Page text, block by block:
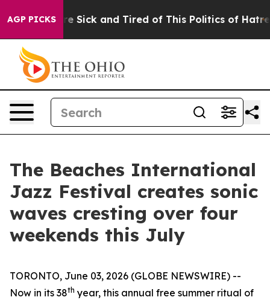
AGP PICKS
Are Sick and Tired of This Politics of Hatred” The
The Beaches International
Jazz Festival creates sonic
waves cresting over four
weekends this July
TORONTO, June 03, 2026 (GLOBE NEWSWIRE) --
Now in its 38th year, this annual free summer ritual of